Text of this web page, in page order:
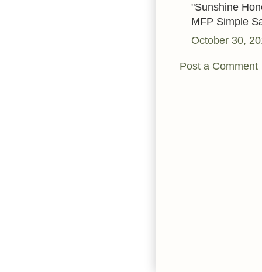
"Sunshine
MFP Simple
October 30,
Post a Comment